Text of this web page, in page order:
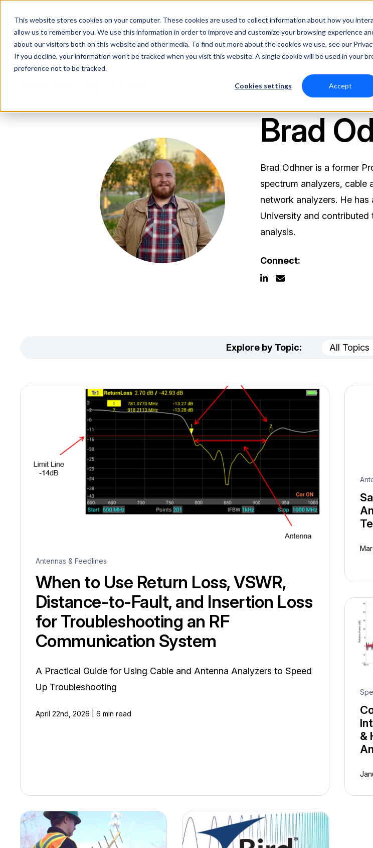
This website stores cookies on your computer. These cookies are used to collect information about how you
allow us to remember you. We use this information in order to improve and customize your browsing experience
about our visitors both on this website and other media. To find out more about the cookies we use, see our
If you decline, your information won’t be tracked when you visit this website. A single cookie will be used in your
preference not to be tracked.
Cookies settings Accept
RF Measurement
Brad
Brad Odhner is a former
spectrum analyzers, cable
network analyzers. He
University and contributed
analysis.
Connect:
Explore by Topic: All Topics
Antennas & Feedlines
When to Use Return Loss, VSWR,
Distance-to-Fault, and Insertion Loss
for Troubleshooting an RF
Communication System
A Practical Guide for Using Cable and Antenna Analyzers to Speed
Up Troubleshooting
April 22nd, 2026 6 min read
&